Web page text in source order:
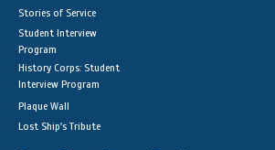
Stories of Service
Student Interview
Program
History Corps: Student
Interview Program
Plaque Wall
Lost Ship's Tribute